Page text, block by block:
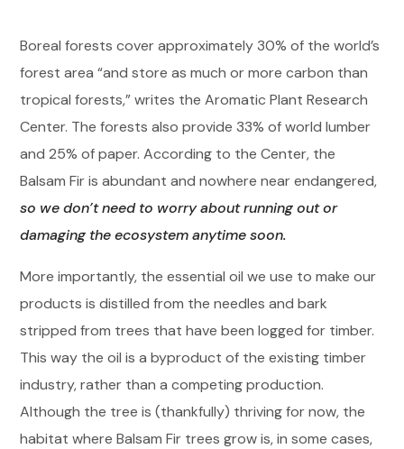
Boreal forests cover approximately 30% of the world’s
forest area “and store as much or more carbon than
tropical forests,” writes the Aromatic Plant Research
Center. The forests also provide 33% of world lumber
and 25% of paper. According to the Center, the
Balsam Fir is abundant and nowhere near endangered,
so we don’t need to worry about running out or
damaging the ecosystem anytime soon.
More importantly, the essential oil we use to make our
products is distilled from the needles and bark
stripped from trees that have been logged for timber.
This way the oil is a byproduct of the existing timber
industry, rather than a competing production.
Although the tree is (thankfully) thriving for now, the
habitat where Balsam Fir trees grow is, in some cases,